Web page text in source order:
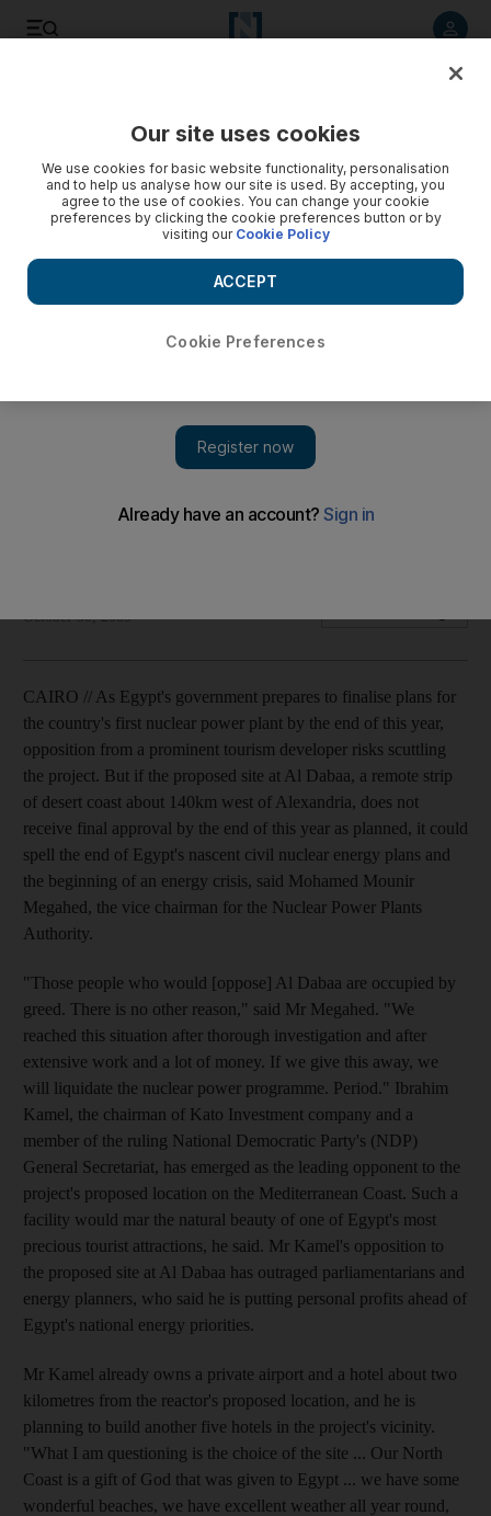
Egypt prepares to finalise plans for their first nuclear power
October 30, 2009
CAIRO // As Egypt's government prepares to finalise plans for
the country's first nuclear power plant by the end of this year,
opposition from a prominent tourism developer risks scuttling
the project. But if the proposed site at Al Dabaa, a remote strip
of desert coast about 140km west of Alexandria, does not
receive final approval by the end of this year as planned, it could
spell the end of Egypt's nascent civil nuclear energy plans and
the beginning of an energy crisis, said Mohamed Mounir
Megahed, the vice chairman for the Nuclear Power Plants
Authority.
"Those people who would [oppose] Al Dabaa are occupied by
greed. There is no other reason," said Mr Megahed. "We
reached this situation after thorough investigation and after
extensive work and a lot of money. If we give this away, we
will liquidate the nuclear power programme. Period." Ibrahim
Kamel, the chairman of Kato Investment company and a
member of the ruling National Democratic Party's (NDP)
General Secretariat, has emerged as the leading opponent to the
project's proposed location on the Mediterranean Coast. Such a
facility would mar the natural beauty of one of Egypt's most
precious tourist attractions, he said. Mr Kamel's opposition to
the proposed site at Al Dabaa has outraged parliamentarians and
energy planners, who said he is putting personal profits ahead of
Egypt's national energy priorities.
Mr Kamel already owns a private airport and a hotel about two
kilometres from the reactor's proposed location, and he is
planning to build another five hotels in the project's vicinity.
"What I am questioning is the choice of the site ... Our North
Coast is a gift of God that was given to Egypt ... we have some
wonderful beaches, we have excellent weather all year round,
Our site uses cookies
We use cookies for basic website functionality, personalisation
and to help us analyse how our site is used. By accepting, you
agree to the use of cookies. You can change your cookie
preferences by clicking the cookie preferences button or by
visiting our Cookie Policy
Cookie Preferences
ACCEPT